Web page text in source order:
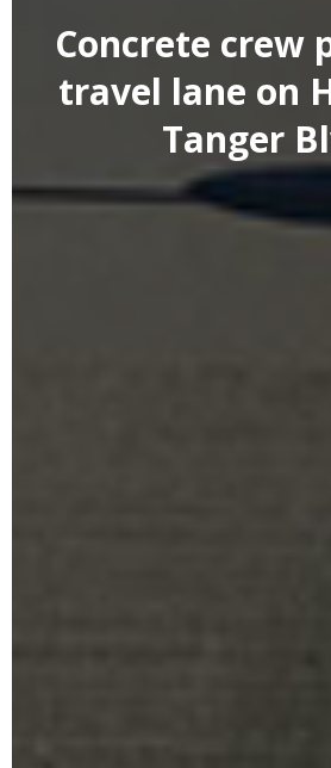
Concrete crew
travel lane on
Tanger